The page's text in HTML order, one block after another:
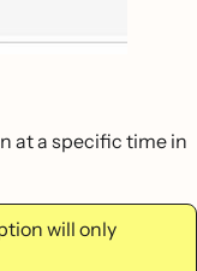
at a specific time in
will only